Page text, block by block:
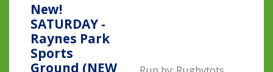
New!
SATURDAY -
Raynes Park
Sports
Ground (NEW